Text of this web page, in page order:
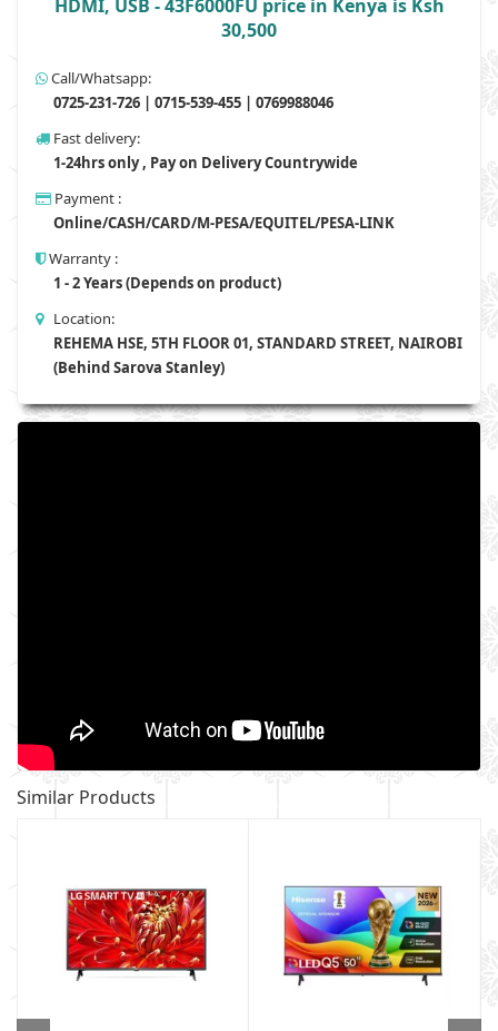
HDMI, USB - 43F6000FU price in Kenya is Ksh
30,500
Call/Whatsapp:
0725-231-726 | 0715-539-455 | 0769988046
Fast delivery:
1-24hrs only , Pay on Delivery Countrywide
Payment :
Online/CASH/CARD/M-PESA/EQUITEL/PESA-LINK
Warranty :
1 - 2 Years (Depends on product)
Location:
REHEMA HSE, 5TH FLOOR 01, STANDARD STREET, NAIROBI
(Behind Sarova Stanley)
Similar Products